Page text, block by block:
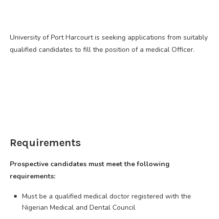
University of Port Harcourt is seeking applications from suitably
qualified candidates to fill the position of a medical Officer.
Requirements
Prospective candidates must meet the following
requirements:
Must be a qualified medical doctor registered with the
Nigerian Medical and Dental Council